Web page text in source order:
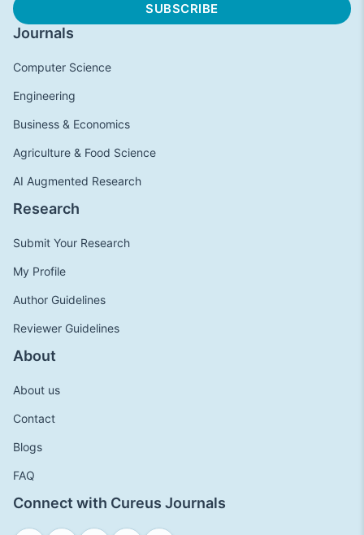
Journals
Computer Science
Engineering
Business & Economics
Agriculture & Food Science
AI Augmented Research
Research
Submit Your Research
My Profile
Author Guidelines
Reviewer Guidelines
About
About us
Contact
Blogs
FAQ
Connect with Cureus Journals